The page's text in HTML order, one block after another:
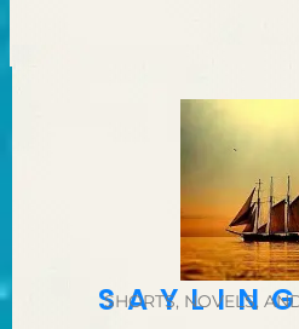
SHORTS, NOVELS,